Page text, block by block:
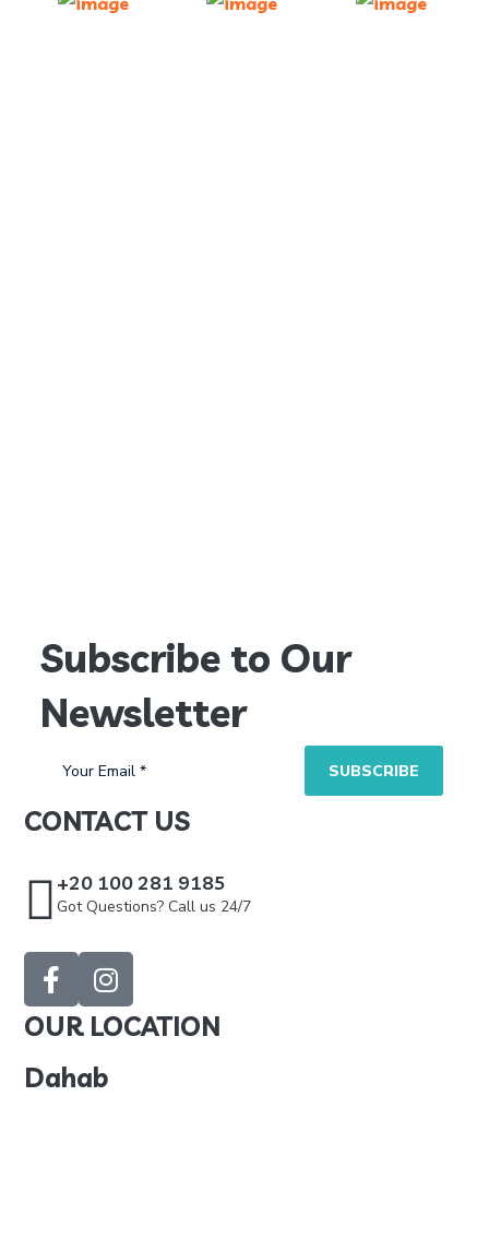
Subscribe to Our
Newsletter
CONTACT US
+20 100 281 9185
Got Questions? Call us 24/7
OUR LOCATION
Dahab